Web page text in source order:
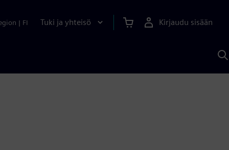
| FI Tuki ja yhteisö Kirjaudu sisään